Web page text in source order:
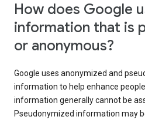
How does Google
information that is
or anonymous?
Google uses anonymized and
information to help enhance
information generally cannot be
Pseudonymized information may